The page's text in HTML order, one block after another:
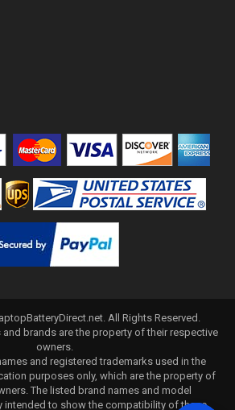
. All Rights Reserved.
brands are the property of their respective
owners.
and registered trademarks used in the
purposes only, which are the property of
The listed brand names and model
intended to show the compatibility of these